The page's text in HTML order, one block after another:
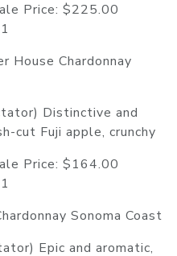
Price: $225.00
House Chardonnay
Distinctive and
cut Fuji apple, crunchy
Price: $164.00
Sonoma Coast
Epic and aromatic,